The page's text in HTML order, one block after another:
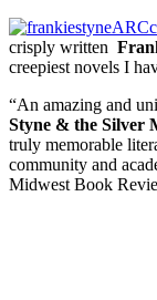
crisply written
creepiest novels I
“An amazing and
Styne & the Silver
truly memorable
community and
Midwest Book